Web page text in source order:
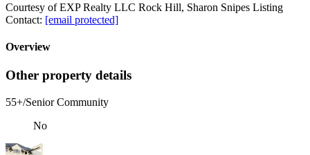
Courtesy of EXP Realty LLC Rock Hill, Sharon Snipes Listing
Contact: [email protected]
Overview
Other property details
55+/Senior Community
No